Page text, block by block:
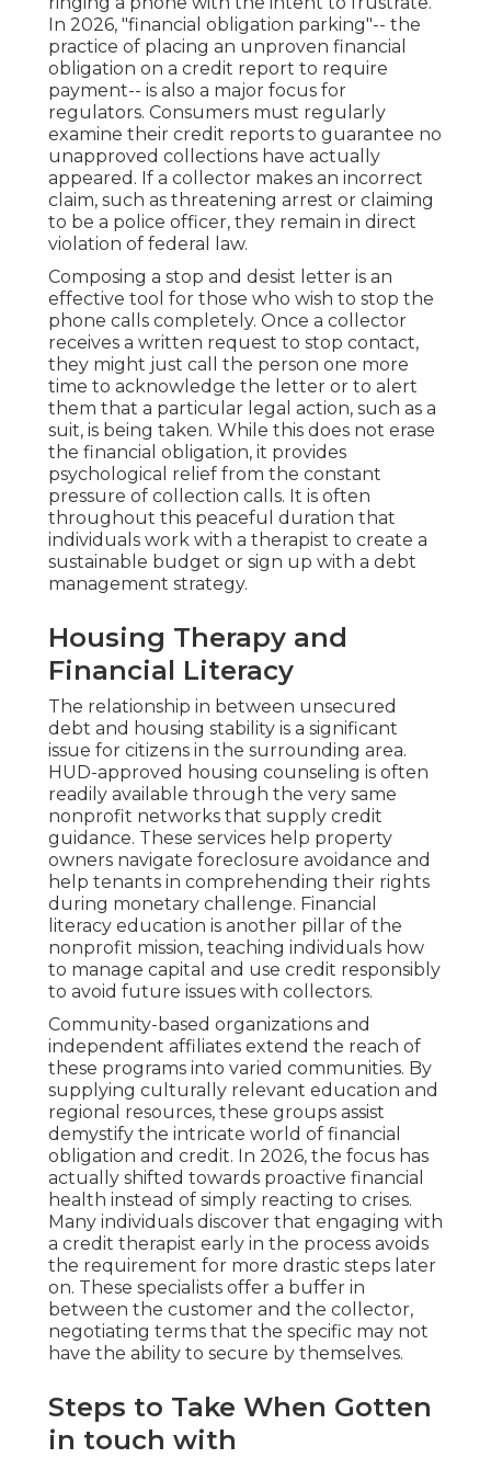
In 2026, "financial obligation parking"-- the
practice of placing an unproven financial
obligation on a credit report to require
payment-- is also a major focus for
regulators. Consumers must regularly
examine their credit reports to guarantee no
unapproved collections have actually
appeared. If a collector makes an incorrect
claim, such as threatening arrest or claiming
to be a police officer, they remain in direct
violation of federal law.
Composing a stop and desist letter is an
effective tool for those who wish to stop the
phone calls completely. Once a collector
receives a written request to stop contact,
they might just call the person one more
time to acknowledge the letter or to alert
them that a particular legal action, such as a
suit, is being taken. While this does not erase
the financial obligation, it provides
psychological relief from the constant
pressure of collection calls. It is often
throughout this peaceful duration that
individuals work with a therapist to create a
sustainable budget or sign up with a debt
management strategy.
Housing Therapy and
Financial Literacy
The relationship in between unsecured
debt and housing stability is a significant
issue for citizens in the surrounding area.
HUD-approved housing counseling is often
readily available through the very same
nonprofit networks that supply credit
guidance. These services help property
owners navigate foreclosure avoidance and
help tenants in comprehending their rights
during monetary challenge. Financial
literacy education is another pillar of the
nonprofit mission, teaching individuals how
to manage capital and use credit responsibly
to avoid future issues with collectors.
Community-based organizations and
independent affiliates extend the reach of
these programs into varied communities. By
supplying culturally relevant education and
regional resources, these groups assist
demystify the intricate world of financial
obligation and credit. In 2026, the focus has
actually shifted towards proactive financial
health instead of simply reacting to crises.
Many individuals discover that engaging with
a credit therapist early in the process avoids
the requirement for more drastic steps later
on. These specialists offer a buffer in
between the customer and the collector,
negotiating terms that the specific may not
have the ability to secure by themselves.
Steps to Take When Gotten
in touch with